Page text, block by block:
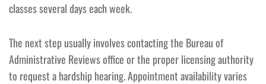
classes several days each week.
The next step usually involves contacting the Bureau of
Administrative Reviews office or the proper licensing authority
to request a hardship hearing. Appointment availability varies